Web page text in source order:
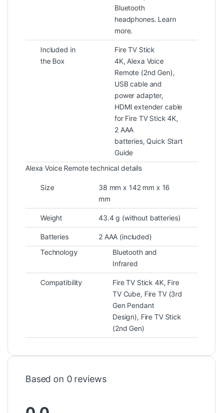
Bluetooth
headphones. Learn
more.
Included in
the Box
Fire TV Stick
4K, Alexa Voice
Remote (2nd Gen),
USB cable and
power adapter,
HDMI extender cable
for Fire TV Stick 4K,
2 AAA
batteries, Quick Start
Guide
Alexa Voice Remote technical details
Size
38 mm x 142 mm x 16
mm
Weight 43.4 g (without batteries)
Batteries
2 AAA (included)
Technology
Bluetooth and
Infrared
Compatibility
Fire TV Stick 4K, Fire
TV Cube, Fire TV (3rd
Gen Pendant
Design), Fire TV Stick
(2nd Gen)
Based on 0 reviews